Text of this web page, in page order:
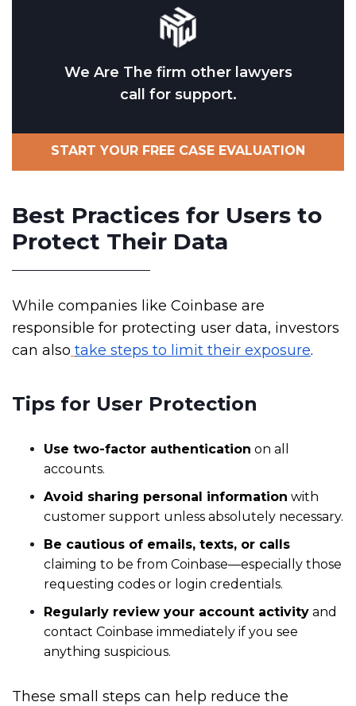
We Are The firm other lawyers
call for support.
START YOUR FREE CASE EVALUATION
Best Practices for Users to
Protect Their Data
While companies like Coinbase are
responsible for protecting user data, investors
can also take steps to limit their exposure.
Tips for User Protection
Use two-factor authentication on all
accounts.
Avoid sharing personal information with
customer support unless absolutely necessary.
Be cautious of emails, texts, or calls
claiming to be from Coinbase—especially those
requesting codes or login credentials.
Regularly review your account activity and
contact Coinbase immediately if you see
anything suspicious.
These small steps can help reduce the